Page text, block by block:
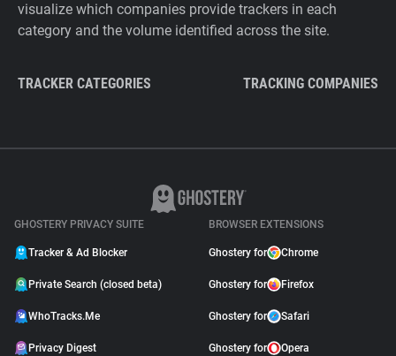
visualize which companies provide trackers in each
category and the volume identified across the site.
TRACKER CATEGORIES TRACKING COMPANIES
GHOSTERY PRIVACY SUITE
Tracker & Ad Blocker
Private Search (closed beta)
WhoTracks.Me
Privacy Digest
BROWSER EXTENSIONS
Ghostery for Chrome
Ghostery for Firefox
Ghostery for Safari
Ghostery for Opera